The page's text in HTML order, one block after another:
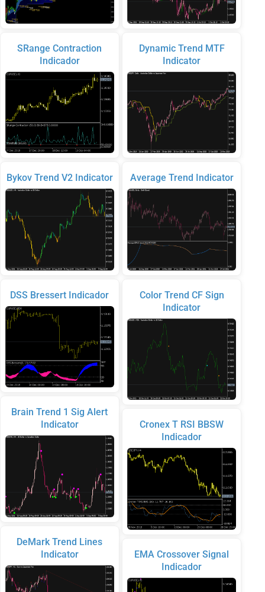
SRange Contraction
Indicador
Bykov Trend V2 Indicator
DSS Bressert Indicador
Brain Trend 1 Sig Alert
Indicator
DeMark Trend Lines
Indicator
Dynamic Trend MTF
Indicator
Average Trend Indicator
Color Trend CF Sign
Indicator
Cronex T RSI BBSW
Indicador
EMA Crossover Signal
Indicador